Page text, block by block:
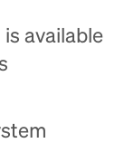
available